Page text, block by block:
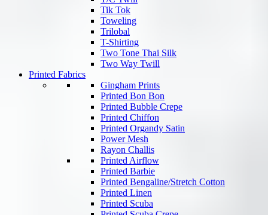
Tik Tok
Toweling
Trilobal
T-Shirting
Two Tone Thai Silk
Two Way Twill
Printed Fabrics
Gingham Prints
Printed Bon Bon
Printed Bubble Crepe
Printed Chiffon
Printed Organdy Satin
Power Mesh
Rayon Challis
Printed Airflow
Printed Barbie
Printed Bengaline/Stretch Cotton
Printed Linen
Printed Scuba